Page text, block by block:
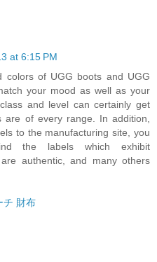
at 6:15 PM
colors of UGG boots and UGG
your mood as well as your
and level can certainly get
are of every range. In addition,
to the manufacturing site, you
the labels which exhibit
authentic, and many others
チ 財布